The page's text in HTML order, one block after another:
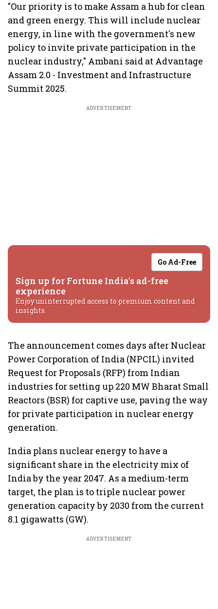
"Our priority is to make Assam a hub for clean
and green energy. This will include nuclear
energy, in line with the government's new
policy to invite private participation in the
nuclear industry," Ambani said at Advantage
Assam 2.0 - Investment and Infrastructure
Summit 2025.
ADVERTISEMENT
Go Ad-Free
Sign up for Fortune India's ad-free
experience
Enjoy uninterrupted access to premium content and
insights.
The announcement comes days after Nuclear
Power Corporation of India (NPCIL) invited
Request for Proposals (RFP) from Indian
industries for setting up 220 MW Bharat Small
Reactors (BSR) for captive use, paving the way
for private participation in nuclear energy
generation.
India plans nuclear energy to have a
significant share in the electricity mix of
India by the year 2047. As a medium-term
target, the plan is to triple nuclear power
generation capacity by 2030 from the current
8.1 gigawatts (GW).
ADVERTISEMENT